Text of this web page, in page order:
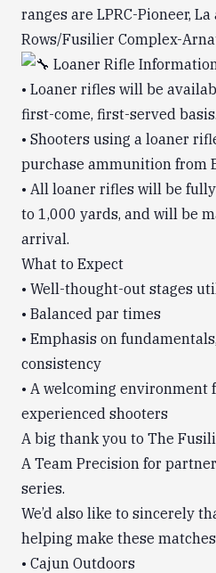
ranges are LPRC-Pioneer,
Rows/Fusilier Complex-
Loaner Rifle
• Loaner rifles will be
first-come, first-served basis.
• Shooters using a loaner
purchase ammunition from
• All loaner rifles will be
to 1,000 yards, and will be
arrival.
What to Expect
• Well-thought-out stages
• Balanced par times
• Emphasis on
consistency
• A welcoming environment
experienced shooters
A big thank you to The
A Team Precision for
series.
We’d also like to sincerely
helping make these
• Cajun Outdoors